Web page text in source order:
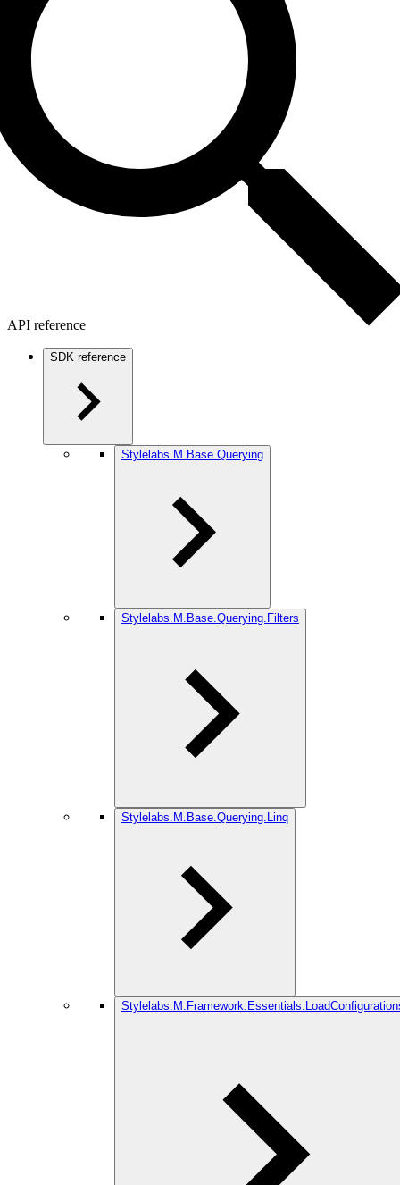
API reference
SDK reference
Stylelabs.M.Base.Querying
Stylelabs.M.Base.Querying.Filters
Stylelabs.M.Base.Querying.Linq